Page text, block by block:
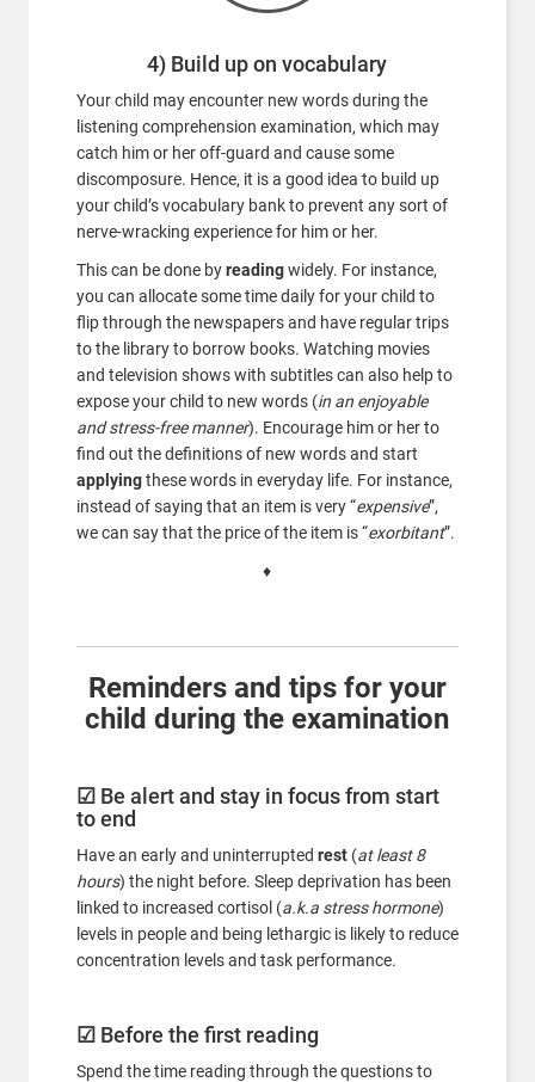
4) Build up on vocabulary
Your child may encounter new words during the
listening comprehension examination, which may
catch him or her off-guard and cause some
discomposure. Hence, it is a good idea to build up
your child’s vocabulary bank to prevent any sort of
nerve-wracking experience for him or her.
This can be done byreadingwidely. For instance,
you can allocate some time daily for your child to
flip through the newspapers and have regular trips
to the library to borrow books. Watching movies
and television shows with subtitles can also help to
expose your child to new words (in an enjoyable
and stress-free manner). Encourage him or her to
find out the definitions of new words and start
applyingthese words in everyday life. For instance,
instead of saying that an item is very “expensive”,
we can say that the price of the item is “exorbitant”.
♦
Reminders and tips for your
child during the examination
☑ Be alert and stay in focus from start
to end
Have an early and uninterrupted rest(at least 8
hours) the night before. Sleep deprivation has been
linked to increased cortisol (a.k.a stress hormone)
levels in people and being lethargic is likely to reduce
concentration levels and task performance.
☑ Before the first reading
Spend the time reading through the questions to